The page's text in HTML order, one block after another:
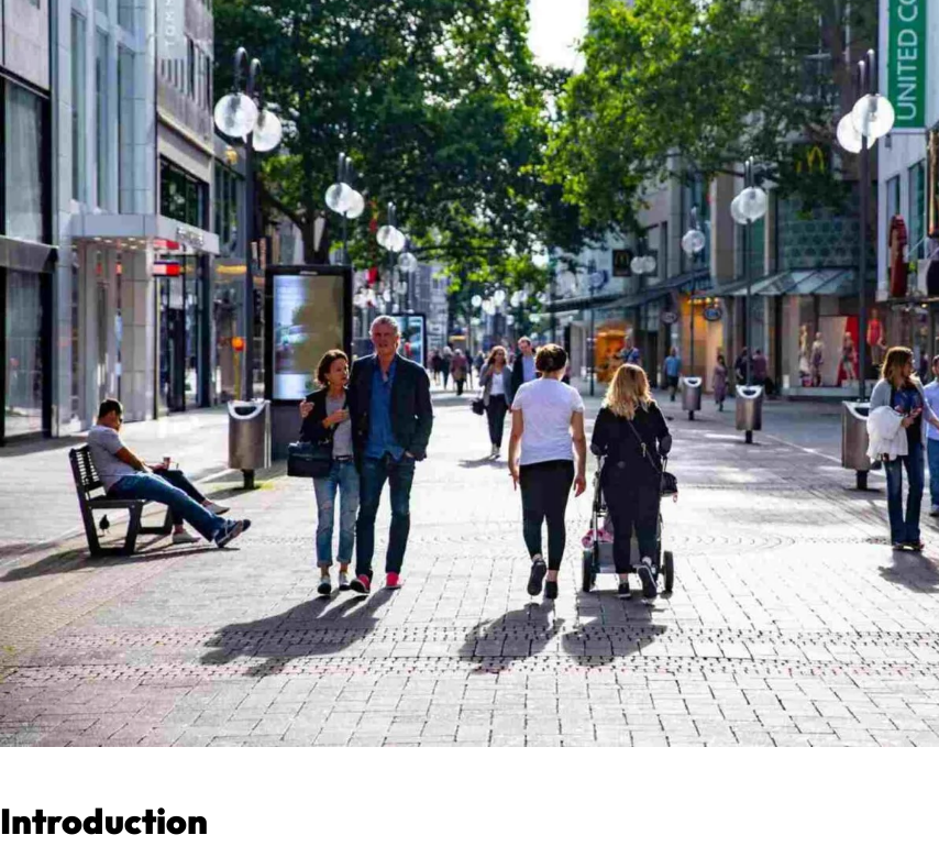
Introduction